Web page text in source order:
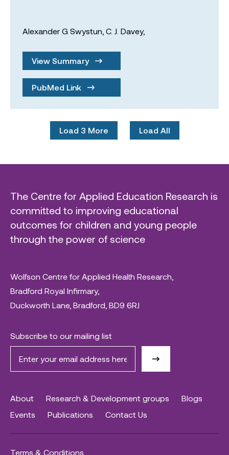
Alexander G Swystun, C. J. Davey,
View Summary
PubMed Link
Load 3 More Load All
The Centre for Applied Education Research is
committed to improving educational
outcomes for children and young people
through the power of science
Wolfson Centre for Applied Health Research,
Bradford Royal Infirmary,
Duckworth Lane, Bradford, BD9 6RJ
Subscribe to our mailing list
About Research & Development groups
Blogs
Events
Publications Contact Us
Terms & Conditions